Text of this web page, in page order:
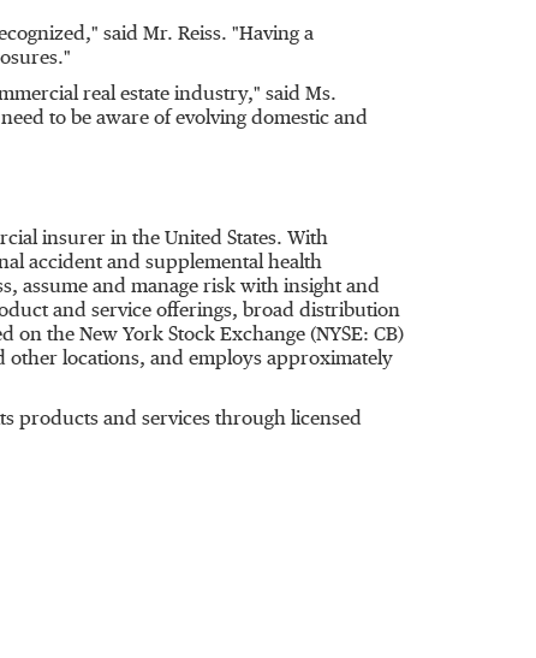
said Mr. Reiss. "Having a
real estate industry," said Ms.
to be aware of evolving domestic and
insurer in the United States. With
accident and supplemental health
assume and manage risk with insight and
and service offerings, broad distribution
the New York Stock Exchange (NYSE: CB)
other locations, and employs approximately
products and services through licensed